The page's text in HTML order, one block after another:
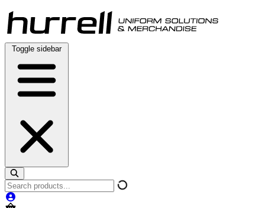
Skip
to
content
Toggle sidebar
Search
products